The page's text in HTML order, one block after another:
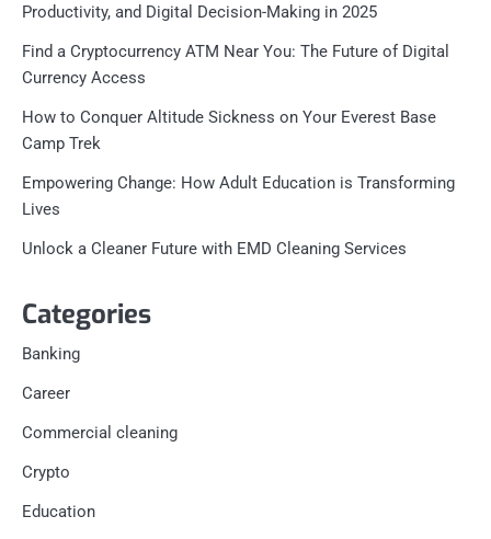
Productivity, and Digital Decision-Making in 2025
Find a Cryptocurrency ATM Near You: The Future of Digital
Currency Access
How to Conquer Altitude Sickness on Your Everest Base
Camp Trek
Empowering Change: How Adult Education is Transforming
Lives
Unlock a Cleaner Future with EMD Cleaning Services
Categories
Banking
Career
Commercial cleaning
Crypto
Education